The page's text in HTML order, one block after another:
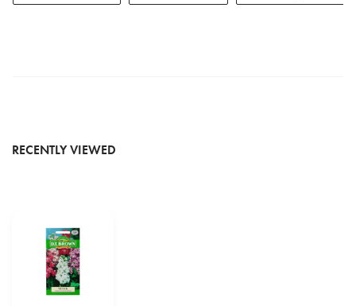
RECENTLY VIEWED